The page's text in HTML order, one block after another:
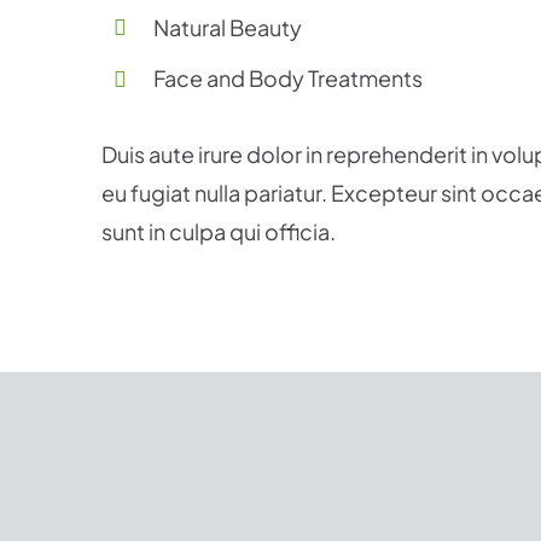
Natural Beauty
Face and Body Treatments
Duis aute irure dolor in reprehenderit in
eu fugiat nulla pariatur. Excepteur sint
sunt in culpa qui officia.